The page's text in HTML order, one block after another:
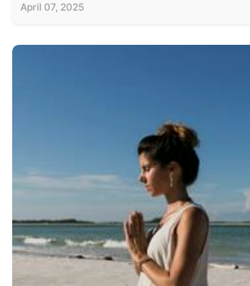
April 07, 2025